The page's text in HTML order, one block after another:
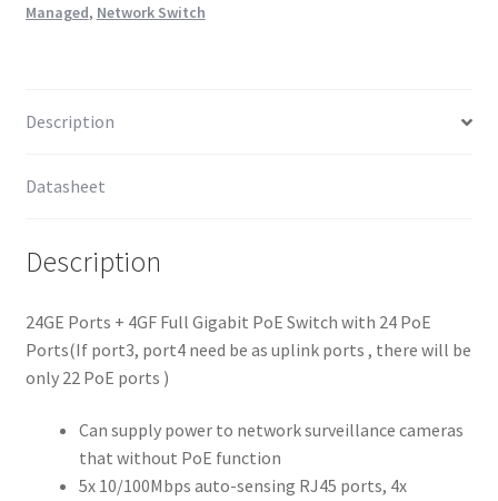
Managed, Network Switch
Description
Datasheet
Description
24GE Ports + 4GF Full Gigabit PoE Switch with 24 PoE
Ports(If port3, port4 need be as uplink ports , there will be
only 22 PoE ports )
Can supply power to network surveillance cameras
that without PoE function
5x 10/100Mbps auto-sensing RJ45 ports, 4x